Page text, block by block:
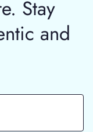
Stay
and